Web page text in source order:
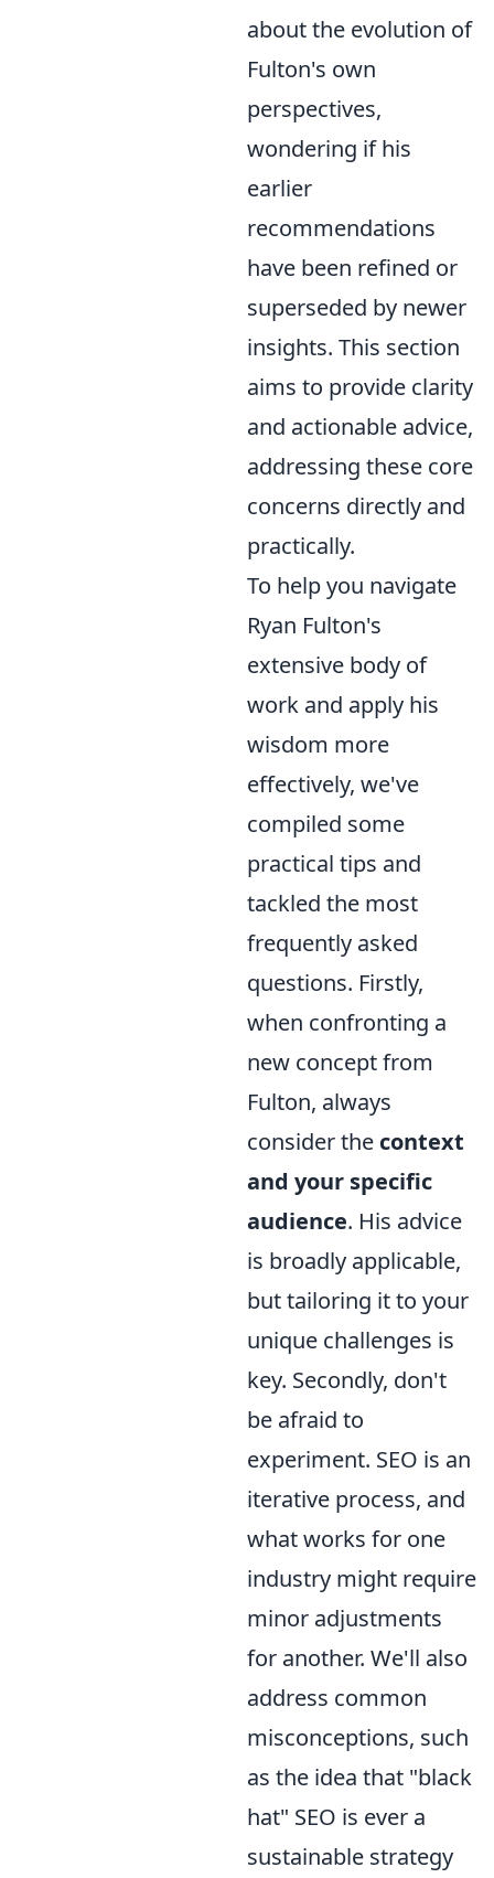
about the evolution of
Fulton's own
perspectives,
wondering if his
earlier
recommendations
have been refined or
superseded by newer
insights. This section
aims to provide clarity
and actionable advice,
addressing these core
concerns directly and
practically.
To help you navigate
Ryan Fulton's
extensive body of
work and apply his
wisdom more
effectively, we've
compiled some
practical tips and
tackled the most
frequently asked
questions. Firstly,
when confronting a
new concept from
Fulton, always
consider the context
and your specific
audience. His advice
is broadly applicable,
but tailoring it to your
unique challenges is
key. Secondly, don't
be afraid to
experiment. SEO is an
iterative process, and
what works for one
industry might require
minor adjustments
for another. We'll also
address common
misconceptions, such
as the idea that "black
hat" SEO is ever a
sustainable strategy